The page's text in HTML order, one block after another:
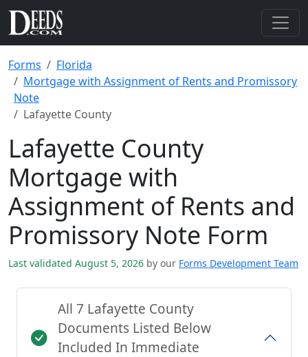
Forms
Florida
Mortgage with Assignment of Rents and Promissory
Note
Lafayette County
Lafayette County
Mortgage with
Assignment of Rents and
Promissory Note Form
Last validated August 5, 2026 by our Forms Development Team
All 7 Lafayette County
Documents Listed Below
Included In Immediate